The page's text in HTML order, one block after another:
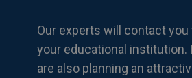
Our experts will contact
your educational
are also planning an